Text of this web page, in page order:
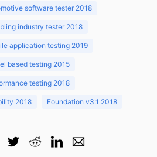
software tester 2018
industry tester 2018
application testing 2019
based testing 2015
testing 2018
2018 Foundation v3.1 2018